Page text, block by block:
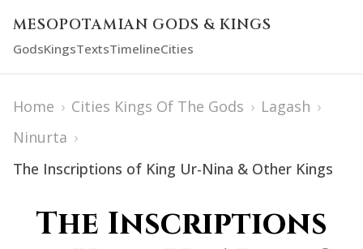
MESOPOTAMIAN GODS & KINGS
GodsKingsTextsTimelineCities
Home › Cities Kings Of The Gods › Lagash ›
Ninurta ›
The Inscriptions of King Ur-Nina & Other Kings
The Inscriptions